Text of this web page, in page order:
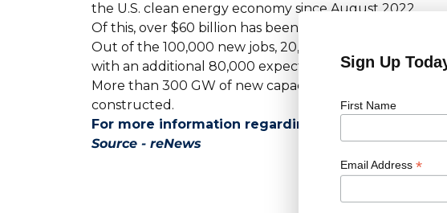
the U.S. clean energy economy since August 2022.
Of this, over $60 billion has been directed toward
Out of the 100,000 new jobs, 20,000 are already
with an additional 80,000 expected from projects
More than 300 GW of new capacity has been
constructed.
For more information regarding job opportunties
Source - reNews
Sign Up
First Name
Email Address *